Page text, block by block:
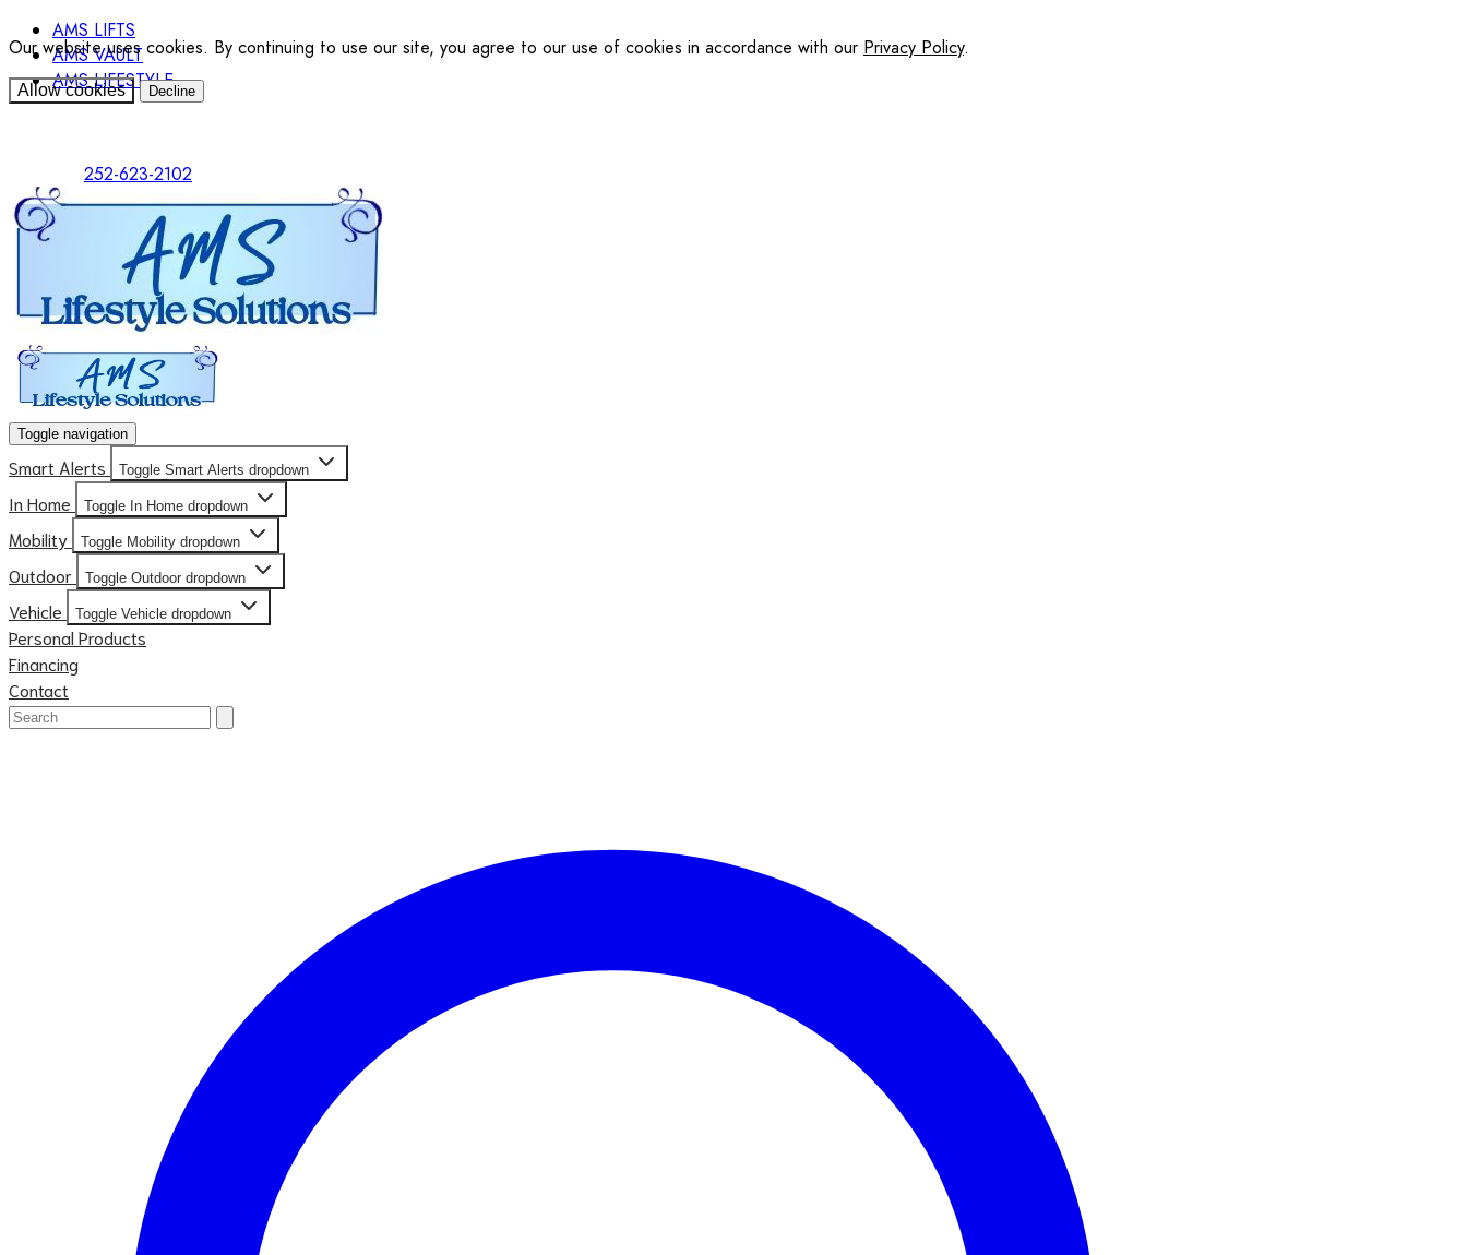
Our website uses cookies. By continuing to use our site, you agree to our use of cookies in accordance with our Privacy Policy.
Allow cookies Decline
AMS LIFTS
AMS VAULT
AMS LIFESTYLE
252-623-2102
Toggle navigation
Smart Alerts Toggle Smart Alerts dropdown
In Home Toggle In Home dropdown
Mobility Toggle Mobility dropdown
Outdoor Toggle Outdoor dropdown
Vehicle Toggle Vehicle dropdown
Personal Products
Financing
Contact